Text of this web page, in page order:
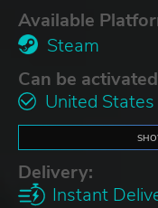
Available
Steam
Can be
United States
Delivery:
Instant